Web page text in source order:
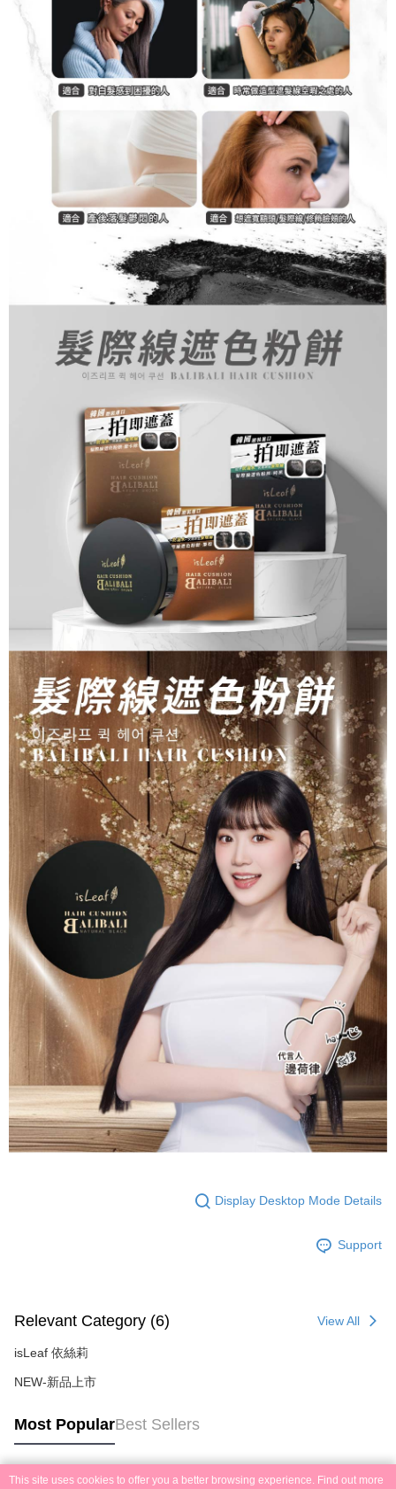
Display Desktop Mode Details
Support
Relevant Category (6) View All
isLeaf 依絲莉
NEW-新品上市
Most PopularBest Sellers
This site uses cookies to offer you a better browsing experience. Find out more